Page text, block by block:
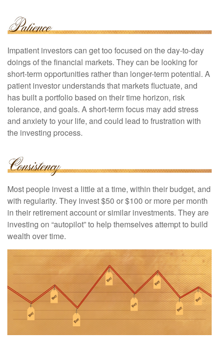
Impatient investors can get too focused on the day-to-day
doings of the financial markets. They can be looking for
short-term opportunities rather than longer-term potential. A
patient investor understands that markets fluctuate, and
has built a portfolio based on their time horizon, risk
tolerance, and goals. A short-term focus may add stress
and anxiety to your life, and could lead to frustration with
the investing process.
Most people invest a little at a time, within their budget, and
with regularity. They invest $50 or $100 or more per month
in their retirement account or similar investments. They are
investing on “autopilot” to help themselves attempt to build
wealth over time.